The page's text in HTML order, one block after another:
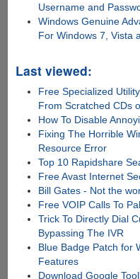
Username and
Windows Genuine
For Windows 7, Vista
Last viewed:
Free Specialized
From Scratched CDs
How To Disable
Fixing The Horrible
Resource Error
Top 10 Rapidshare
Free Avast Internet
Bill Gates - Not the
Free VOIP Calls To
Trick To Directly Dial
Bypassing The IVR
Blue Badge Patch for
Features
Download Google